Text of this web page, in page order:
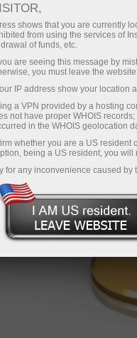
DOLLAR
shows that you are currently
from using the services of
of funds, etc.
are seeing this message by
you must leave the
IP address show your location
a VPN provided by a hosting
not have proper WHOIS records;
in the WHOIS geolocation
whether you are a US resident
being a US resident, you
for any inconvenience caused by